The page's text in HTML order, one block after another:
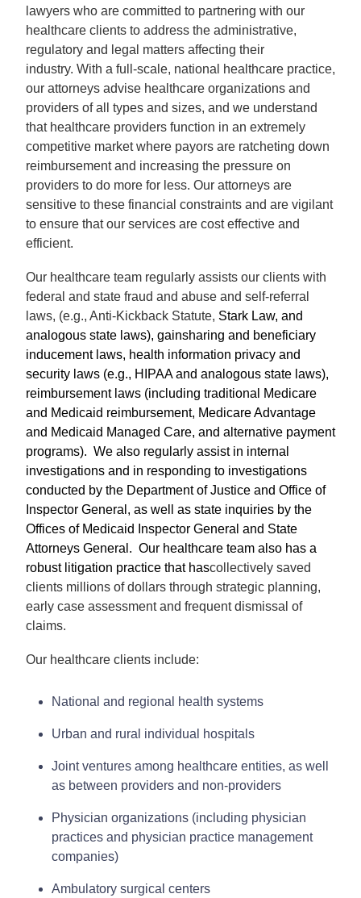
lawyers who are committed to partnering with our
healthcare clients to address the administrative,
regulatory and legal matters affecting their
industry. With a full-scale, national healthcare practice,
our attorneys advise healthcare organizations and
providers of all types and sizes, and we understand
that healthcare providers function in an extremely
competitive market where payors are ratcheting down
reimbursement and increasing the pressure on
providers to do more for less. Our attorneys are
sensitive to these financial constraints and are vigilant
to ensure that our services are cost effective and
efficient.
Our healthcare team regularly assists our clients with
federal and state fraud and abuse and self-referral
laws, (e.g., Anti-Kickback Statute, Stark Law, and
analogous state laws), gainsharing and beneficiary
inducement laws, health information privacy and
security laws (e.g., HIPAA and analogous state laws),
reimbursement laws (including traditional Medicare
and Medicaid reimbursement, Medicare Advantage
and Medicaid Managed Care, and alternative payment
programs). We also regularly assist in internal
investigations and in responding to investigations
conducted by the Department of Justice and Office of
Inspector General, as well as state inquiries by the
Offices of Medicaid Inspector General and State
Attorneys General. Our healthcare team also has a
robust litigation practice that hascollectively saved
clients millions of dollars through strategic planning,
early case assessment and frequent dismissal of
claims.
Our healthcare clients include:
National and regional health systems
Urban and rural individual hospitals
Joint ventures among healthcare entities, as well
as between providers and non-providers
Physician organizations (including physician
practices and physician practice management
companies)
Ambulatory surgical centers